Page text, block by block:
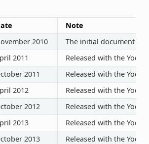
Note
2010
The initial document
2011
Released with the Yocto
2011
Released with the Yocto
2012
Released with the Yocto
2012
Released with the Yocto
2013
Released with the Yocto
2013
Released with the Yocto